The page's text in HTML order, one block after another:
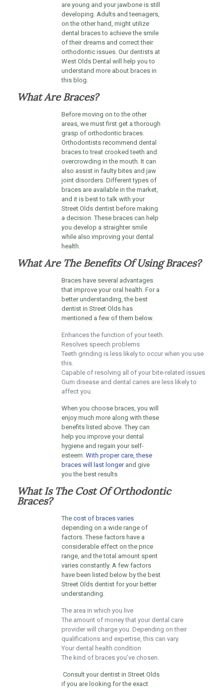
are young and your jawbone is still
developing. Adults and teenagers,
on the other hand, might utilize
dental braces to achieve the smile
of their dreams and correct their
orthodontic issues. Our dentists at
West Olds Dental will help you to
understand more about braces in
this blog.
What Are Braces?
Before moving on to the other
areas, we must first get a thorough
grasp of orthodontic braces.
Orthodontists recommend dental
braces to treat crooked teeth and
overcrowding in the mouth. It can
also assist in faulty bites and jaw
joint disorders. Different types of
braces are available in the market,
and it is best to talk with your
Street Olds dentist before making
a decision. These braces can help
you develop a straighter smile
while also improving your dental
health.
What Are The Benefits Of Using Braces?
Braces have several advantages
that improve your oral health. For a
better understanding, the best
dentist in Street Olds has
mentioned a few of them below.
Enhances the function of your teeth.
Resolves speech problems
Teeth grinding is less likely to occur when you use
this.
Capable of resolving all of your bite-related issues
Gum disease and dental caries are less likely to
affect you.
When you choose braces, you will
enjoy much more along with these
benefits listed above. They can
help you improve your dental
hygiene and regain your self-
esteem. With proper care, these
braces will last longerand give
you the best results
What Is The Cost Of Orthodontic
Braces?
The cost of braces varies
depending on a wide range of
factors. These factors have a
considerable effect on the price
range, and the total amount spent
varies constantly. A few factors
have been listed below by the best
Street Olds dentist for your better
understanding.
The area in which you live
The amount of money that your dental care
provider will charge you. Depending on their
qualifications and expertise, this can vary.
Your dental health condition
The kind of braces you’ve chosen.
Consult your dentist in Street Olds
if you are looking for the exact